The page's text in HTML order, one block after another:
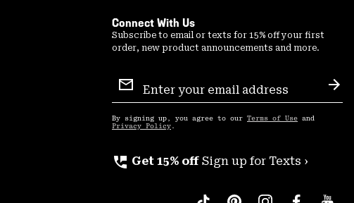
Connect With Us
Subscribe to email or texts for 15% off your first
order, new product announcements and more.
Sign
Up
By signing up, you agree to our Terms of Use and
Privacy Policy .
perm_phone_msg Get 15% off Sign up for Texts ›